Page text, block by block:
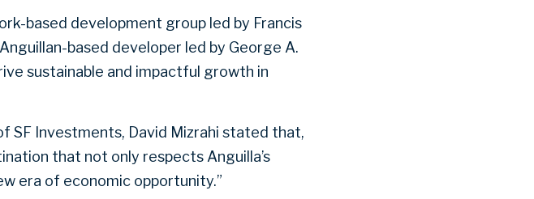
based development group led by Francis
based developer led by George A.
sustainable and impactful growth in
SF Investments, David Mizrahi stated that,
that not only respects Anguilla’s
era of economic opportunity.”